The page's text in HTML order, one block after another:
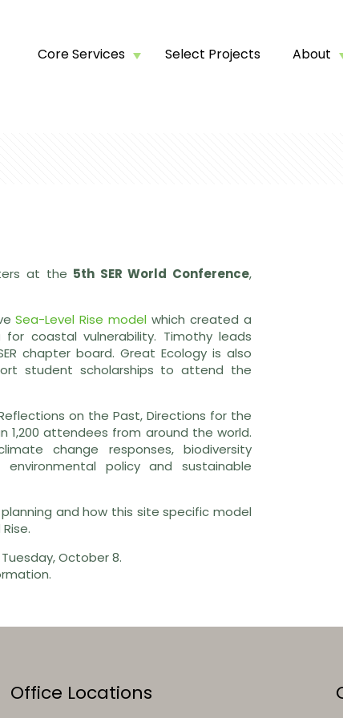
Core Services Select Projects About
at the 5th SER World Conference,
Sea-Level Rise model which created a
coastal vulnerability. Timothy leads
chapter board. Great Ecology is also
student scholarships to attend the
on the Past, Directions for the
1,200 attendees from around the world.
change responses, biodiversity
policy and sustainable
and how this site specific model
October 8.
Office Locations